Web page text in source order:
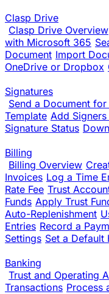
Clasp Drive
Clasp Drive Overview
with Microsoft 365
Document Import
OneDrive or Dropbox
Signatures
Send a Document
Template Add
Signature Status
Billing
Billing Overview
Invoices Log a Time
Rate Fee Trust
Funds Apply Trust
Auto-Replenishment
Entries Record a
Settings Set a Default
Banking
Trust and Operating
Transactions Process